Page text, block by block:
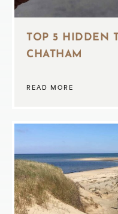
TOP 5 HIDDEN
CHATHAM
READ MORE